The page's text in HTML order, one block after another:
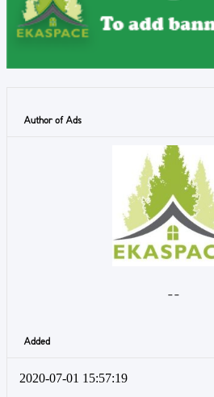
Author of Ads
- -
Added
2020-07-01 15:57:19